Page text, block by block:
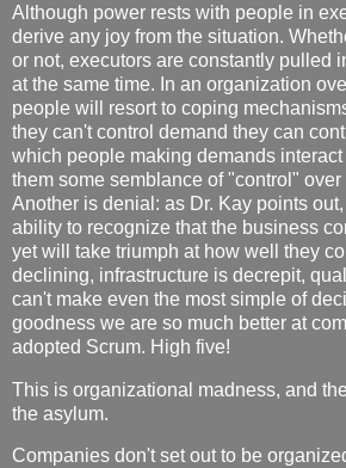
Although power rests with people in
derive any joy from the situation.
or not, executors are constantly pulled
at the same time. In an organization
people will resort to coping
they can't control demand they can
which people making demands
them some semblance of "control"
Another is denial: as Dr. Kay points
ability to recognize that the business
yet will take triumph at how well they
declining, infrastructure is decrepit,
can't make even the most simple of
goodness we are so much better at
adopted Scrum. High five!
This is organizational madness, and
the asylum.
Companies don't set out to be